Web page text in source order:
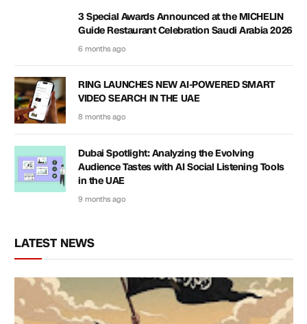
3 Special Awards Announced at the MICHELIN
Guide Restaurant Celebration Saudi Arabia 2026
6 months ago
RING LAUNCHES NEW AI-POWERED SMART
VIDEO SEARCH IN THE UAE
8 months ago
Dubai Spotlight: Analyzing the Evolving
Audience Tastes with AI Social Listening Tools
in the UAE
9 months ago
LATEST NEWS